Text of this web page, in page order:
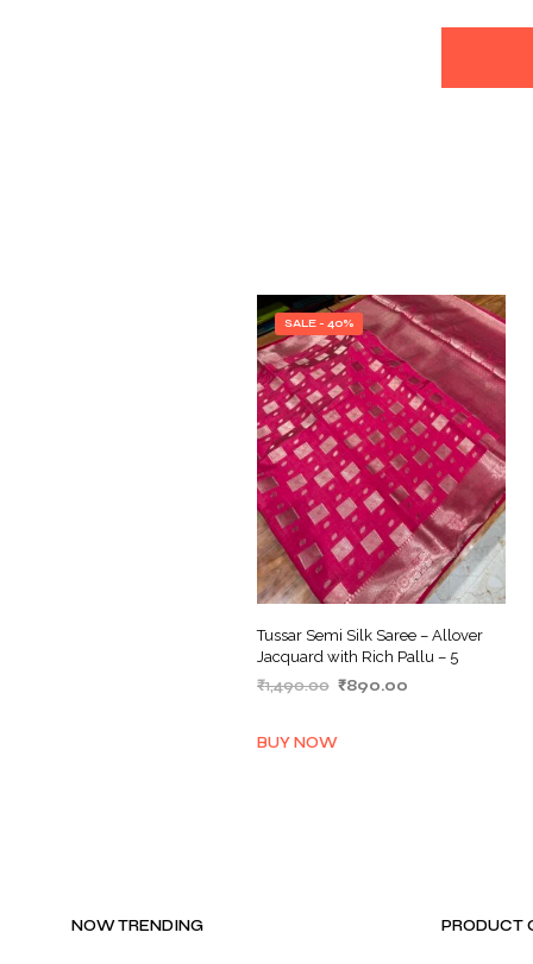
SALE - 40%
Tussar Semi Silk Saree – Allover
Jacquard with Rich Pallu – 5
₹1,490.00 Original
₹1,490.00.
₹890.00Current
BUY NOW
NOW TRENDING PRODUCT